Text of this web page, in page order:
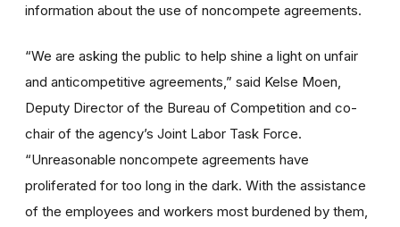
information about the use of noncompete agreements.
“We are asking the public to help shine a light on unfair
and anticompetitive agreements,” said Kelse Moen,
Deputy Director of the Bureau of Competition and co-
chair of the agency’s Joint Labor Task Force.
“Unreasonable noncompete agreements have
proliferated for too long in the dark. With the assistance
of the employees and workers most burdened by them,